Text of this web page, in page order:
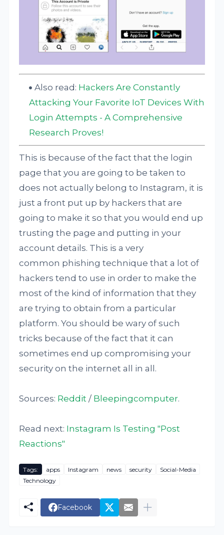
Also read: Hackers Are Constantly
Attacking Your Favorite IoT Devices With
Login Attempts - A Comprehensive
Research Proves!
This is because of the fact that the login
page that you are going to be taken to
does not actually belong to Instagram, it is
just a front put up by hackers that are
going to make it so that you would end up
trusting the page and putting in your
account details. This is a very
common phishing technique that a lot of
hackers tend to use in order to make the
most of the kind of information that they
are trying to obtain from a particular
platform. You should be wary of such
tricks because of the fact that it can
sometimes end up compromising your
security on the internet all in all.
Sources: Reddit / Bleepingcomputer.
Read next: Instagram Is Testing "Post
Reactions"
Tags: apps Instagram news security
Social-Media
Technology
Facebook